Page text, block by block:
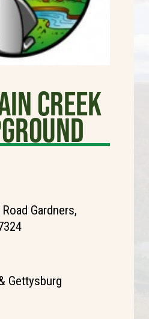
Creek
Gardners,
Gettysburg